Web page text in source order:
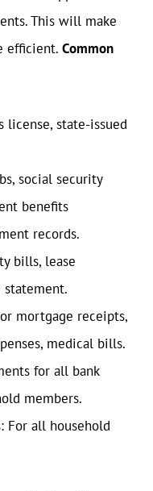
This will make
efficient. Common
license, state-issued
social security
benefits
records.
bills, lease
statement.
mortgage receipts,
medical bills.
for all bank
members.
For all household